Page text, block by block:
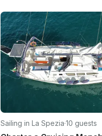
Sailing in La Spezia·10 guests